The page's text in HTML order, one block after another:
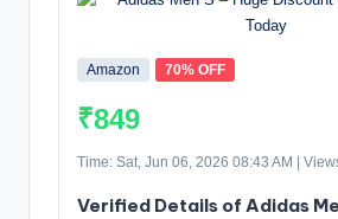
Amazon 70% OFF
₹849
Time: Sat, Jun 06, 2026 08:43 AM |
Verified Details of Adidas